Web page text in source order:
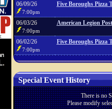
06/09/26
7:00pm
Five Boroughs Pizza
06/03/26
7:00pm
American Legion
06/02/26
7:00pm
Five Boroughs Pizza
Special Event History
There is no
Please modify